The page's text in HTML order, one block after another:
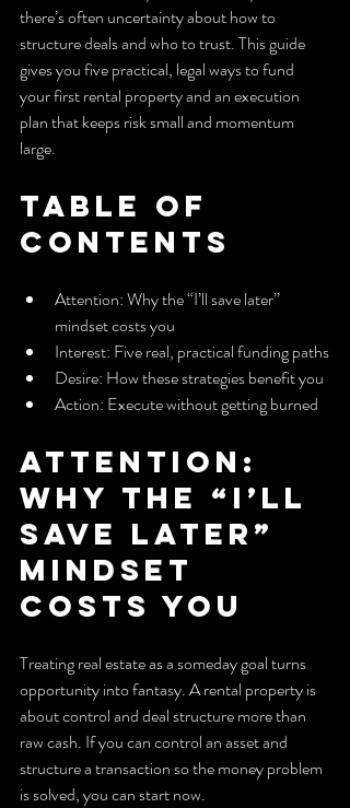
there’s often uncertainty about how to
structure deals and who to trust. This guide
gives you five practical, legal ways to fund
your first rental property and an execution
plan that keeps risk small and momentum
large.
Table of
Contents
Attention: Why the “I’ll save later”
mindset costs you
Interest: Five real, practical funding paths
Desire: How these strategies benefit you
Action: Execute without getting burned
Attention:
Why the “I’ll
save later”
mindset
costs you
Treating real estate as a someday goal turns
opportunity into fantasy. A rental property is
about control and deal structure more than
raw cash. If you can control an asset and
structure a transaction so the money problem
is solved, you can start now.